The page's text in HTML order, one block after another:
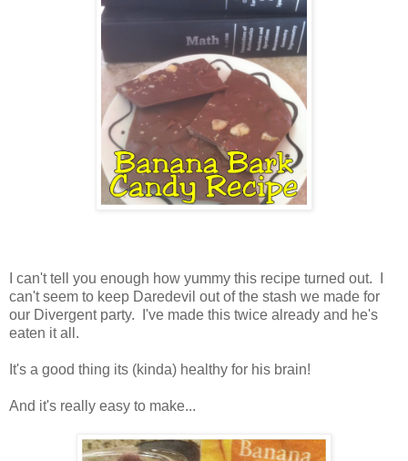
I can't tell you enough how yummy this recipe turned out. I
can't seem to keep Daredevil out of the stash we made for
our Divergent party. I've made this twice already and he's
eaten it all.
It's a good thing its (kinda) healthy for his brain!
And it's really easy to make...